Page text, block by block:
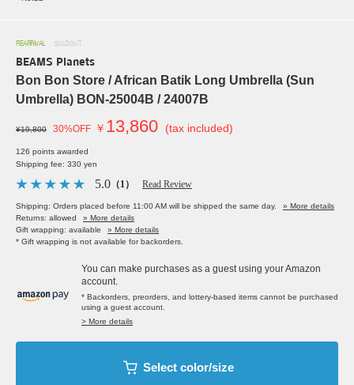
REARRIVAL SOLDOUT
BEAMS Planets
Bon Bon Store / African Batik Long Umbrella (Sun
Umbrella) BON-25004B / 24007B
¥19,800 30%OFF ￥ 13,860 (tax included)
126 points awarded
Shipping fee: 330 yen
5.0 （1） Read Review
Shipping: Orders placed before 11:00 AM will be shipped the same day.
» More details
Returns: allowed
» More details
Gift wrapping: available
» More details
* Gift wrapping is not available for backorders.
You can make purchases as a guest using your Amazon
account.
* Backorders, preorders, and lottery-based items cannot be purchased
using a guest account.
> More details
Select color/size